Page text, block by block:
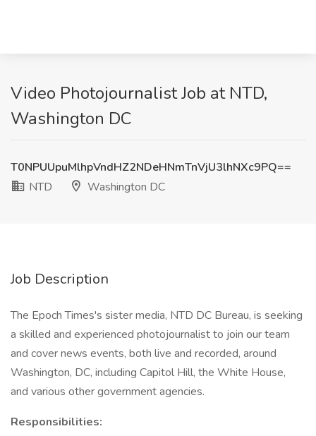
Video Photojournalist Job at NTD,
Washington DC
T0NPUUpuMlhpVndHZ2NDeHNmTnVjU3lhNXc9PQ==
NTD
Washington DC
Job Description
The Epoch Times's sister media, NTD DC Bureau, is seeking
a skilled and experienced photojournalist to join our team
and cover news events, both live and recorded, around
Washington, DC, including Capitol Hill, the White House,
and various other government agencies.
Responsibilities: